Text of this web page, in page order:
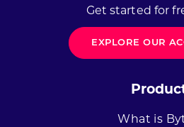
Get started for
EXPLORE OUR
What is